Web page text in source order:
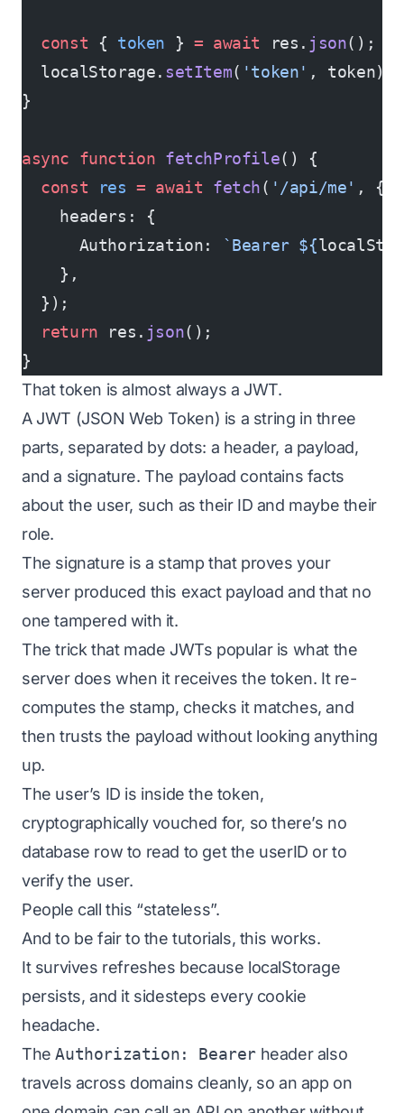
  const
{ token } = await res. json();
  localStorage.
setItem( 'token' , token);
}
async function fetchProfile() {
  const
res = await fetch( '/api/me' , {
    headers: {
      Authorization:
`Bearer ${
    },
  });
  return
res. json();
}
That token is almost always a JWT.
A JWT (JSON Web Token) is a string in three
parts, separated by dots: a header, a payload,
and a signature. The payload contains facts
about the user, such as their ID and maybe their
role.
The signature is a stamp that proves your
server produced this exact payload and that no
one tampered with it.
The trick that made JWTs popular is what the
server does when it receives the token. It re-
computes the stamp, checks it matches, and
then trusts the payload without looking anything
up.
The user’s ID is inside the token,
cryptographically vouched for, so there’s no
database row to read to get the userID or to
verify the user.
People call this “stateless”.
And to be fair to the tutorials, this works.
It survives refreshes because localStorage
persists, and it sidesteps every cookie
headache.
TheAuthorization: Bearer header also
travels across domains cleanly, so an app on